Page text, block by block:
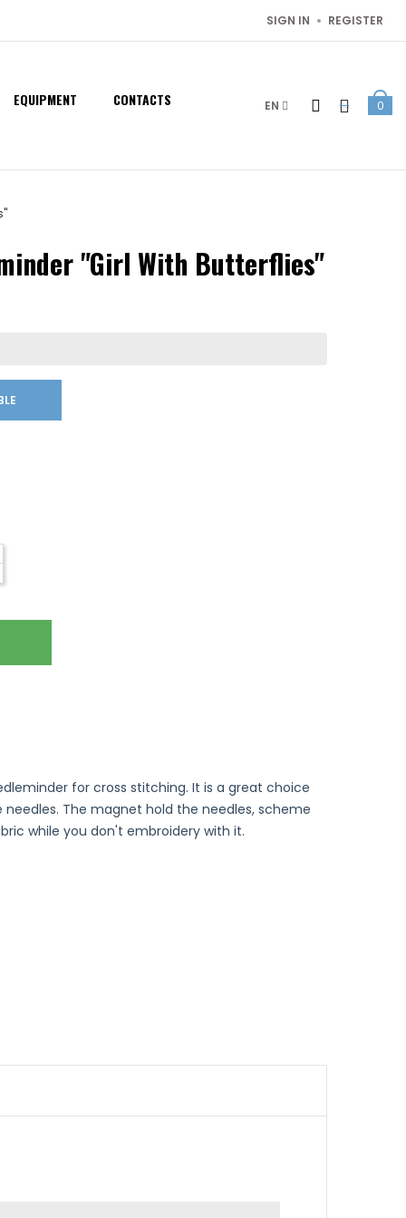
SIGN IN REGISTER
EQUIPMENT CONTACTS EN 0
"Girl With Butterflies"
for cross stitching. It is a great choice
The magnet hold the needles, scheme
while you don't embroidery with it.